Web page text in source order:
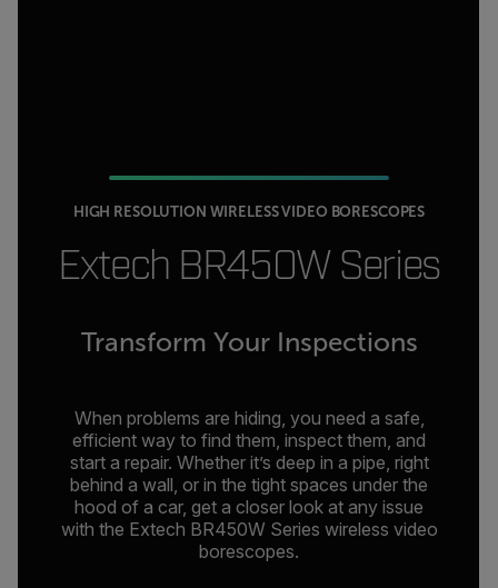
HIGH RESOLUTION WIRELESS VIDEO BORESCOPES
Extech BR450W Series
Transform Your Inspections
When problems are hiding, you need a safe,
efficient way to find them, inspect them, and
start a repair. Whether it’s deep in a pipe, right
behind a wall, or in the tight spaces under the
hood of a car, get a closer look at any issue
with the Extech BR450W Series wireless video
borescopes.